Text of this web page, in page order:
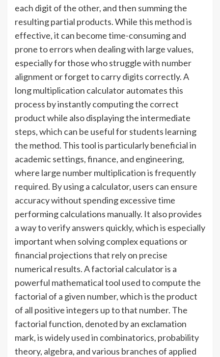
each digit of the other, and then summing the
resulting partial products. While this method is
effective, it can become time-consuming and
prone to errors when dealing with large values,
especially for those who struggle with number
alignment or forget to carry digits correctly. A
long multiplication calculator automates this
process by instantly computing the correct
product while also displaying the intermediate
steps, which can be useful for students learning
the method. This tool is particularly beneficial in
academic settings, finance, and engineering,
where large number multiplication is frequently
required. By using a calculator, users can ensure
accuracy without spending excessive time
performing calculations manually. It also provides
a way to verify answers quickly, which is especially
important when solving complex equations or
financial projections that rely on precise
numerical results. A factorial calculator is a
powerful mathematical tool used to compute the
factorial of a given number, which is the product
of all positive integers up to that number. The
factorial function, denoted by an exclamation
mark, is widely used in combinatorics, probability
theory, algebra, and various branches of applied